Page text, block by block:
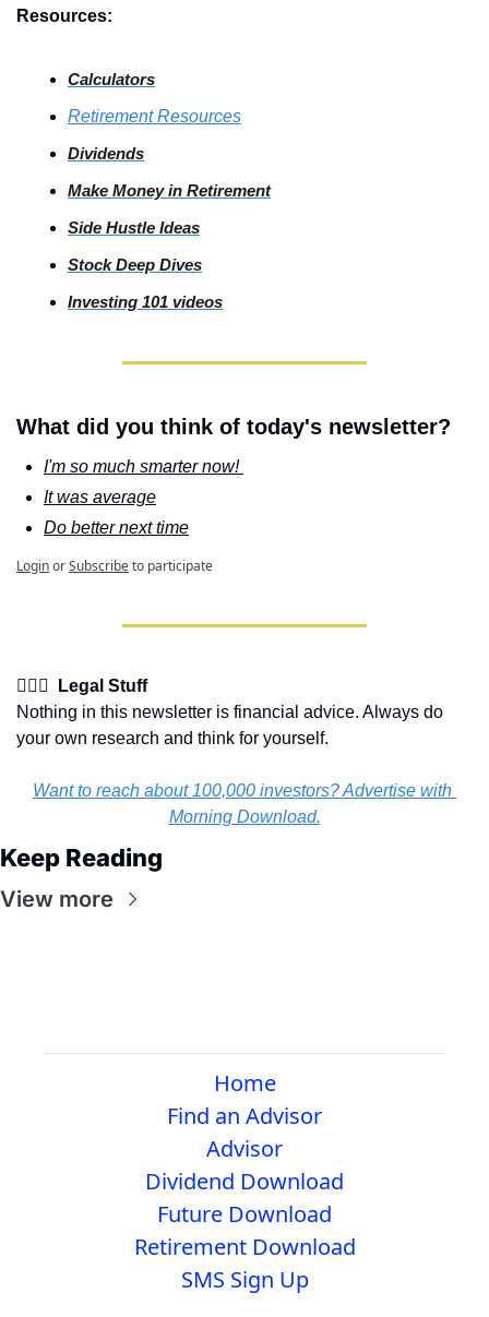
Resources:
Calculators
Retirement Resources
Dividends
Make Money in Retirement
Side Hustle Ideas
Stock Deep Dives
Investing 101 videos
What did you think of today's newsletter?
I'm so much smarter now!
It was average
Do better next time
LoginorSubscribeto participate
👩🏽‍⚖️  Legal Stuff
Nothing in this newsletter is financial advice. Always do
your own research and think for yourself.
Want to reach about 100,000 investors? Advertise with
Morning Download.
Keep Reading
View more
Home
Find an Advisor
Advisor
Dividend Download
Future Download
Retirement Download
SMS Sign Up